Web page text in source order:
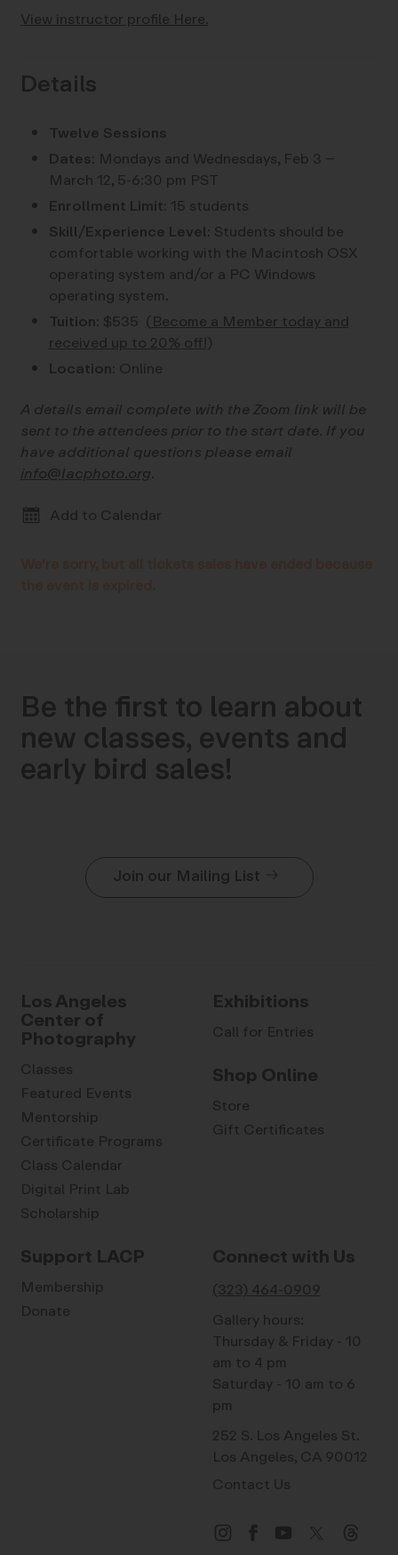
View instructor profile Here.
Details
Twelve Sessions
Dates: Mondays and Wednesdays, Feb 3 –
March 12, 5-6:30 pm PST
Enrollment Limit: 15 students
Skill/Experience Level: Students should be
comfortable working with the Macintosh OSX
operating system and/or a PC Windows
operating system.
Tuition: $535 (Become a Member today and
received up to 20% off!)
Location: Online
A details email complete with the Zoom link will be
sent to the attendees prior to the start date. If you
have additional questions please email
info@lacphoto.org.
Add to Calendar
Be the first to learn about
new classes, events and
early bird sales!
Join our Mailing List
Los Angeles
Center of
Photography
Classes
Featured Events
Mentorship
Certificate Programs
Class Calendar
Digital Print Lab
Scholarship
Exhibitions
Call for Entries
Shop Online
Store
Gift Certificates
Support LACP
Membership
Donate
Connect with Us
(323) 464-0909
Gallery hours:
Thursday & Friday - 10
am to 4 pm
Saturday - 10 am to 6
pm
252 S. Los Angeles St.
Los Angeles, CA 90012
Contact Us